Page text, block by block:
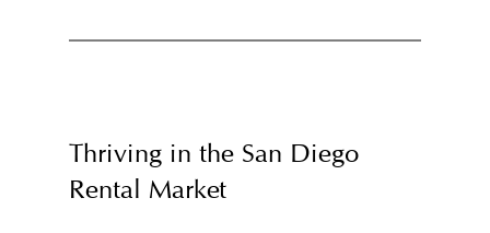
Thriving in the San Diego
Rental Market